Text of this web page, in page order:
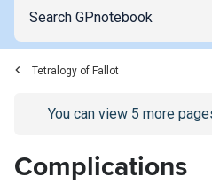
Tetralogy of Fallot
Go to/sign-inpage
You can view 5 more
Complications